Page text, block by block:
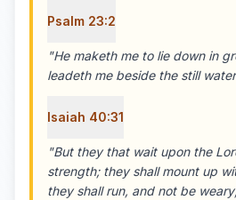
Psalm 23:2
"He maketh me to lie down in
leadeth me beside the still
Isaiah 40:31
"But they that wait upon the
strength; they shall mount up
they shall run, and not be